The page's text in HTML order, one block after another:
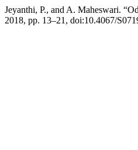
Jeyanthi, P., and A. Maheswari.
2018, pp. 13–21, doi:10.4067/